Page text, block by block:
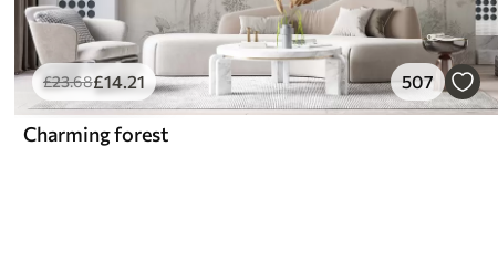
£23.68£14.21 507
Charming forest